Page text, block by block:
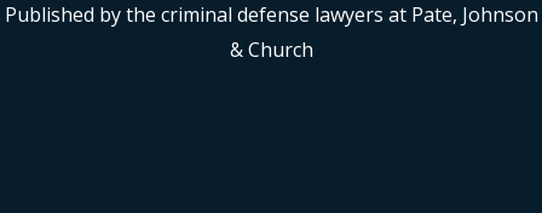
Published by the criminal defense lawyers at Pate, Johnson
& Church